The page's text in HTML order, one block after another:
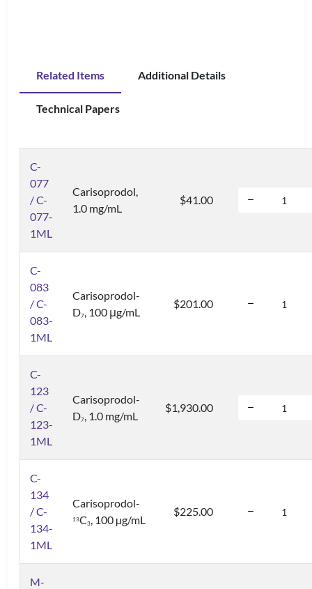
Related Items Additional Details
Technical Papers
C-
077
/ C-
077-
1ML
Carisoprodol,
1.0 mg/mL
$41.00
C-
083
/ C-
083-
1ML
Carisoprodol-
D7, 100 μg/mL
$201.00
C-
123
/ C-
123-
1ML
Carisoprodol-
D7, 1.0 mg/mL
$1,930.00
C-
134
/ C-
134-
1ML
Carisoprodol-
13C3, 100 µg/mL
$225.00
M-